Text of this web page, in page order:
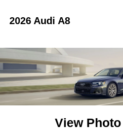
2026 Audi A8
View